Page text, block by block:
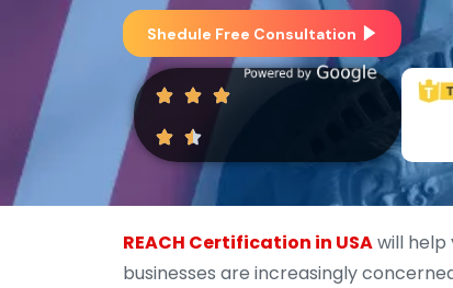
Shedule Free Consultation
REACH Certification in USAwill help
businesses are increasingly